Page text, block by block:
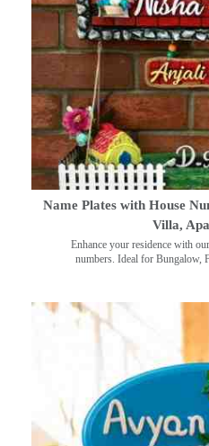
Name Plates with House
Villa,
Enhance your residence with
numbers. Ideal for Bungalow,